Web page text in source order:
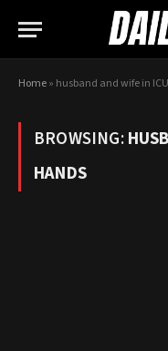
Home» husband and wife in
BROWSING:
HANDS